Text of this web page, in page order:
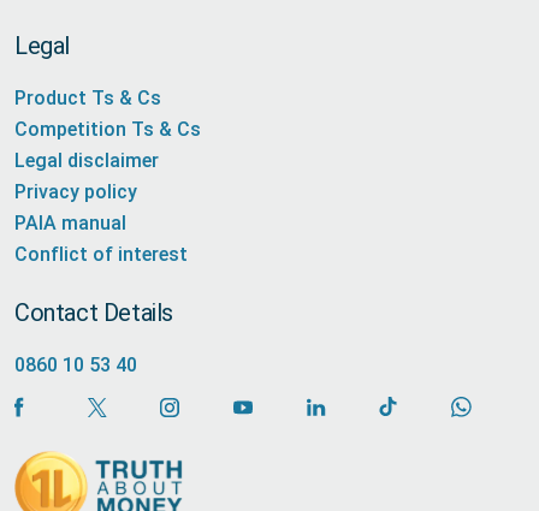
Legal
Product Ts & Cs
Competition Ts & Cs
Legal disclaimer
Privacy policy
PAIA manual
Conflict of interest
Contact Details
0860 10 53 40